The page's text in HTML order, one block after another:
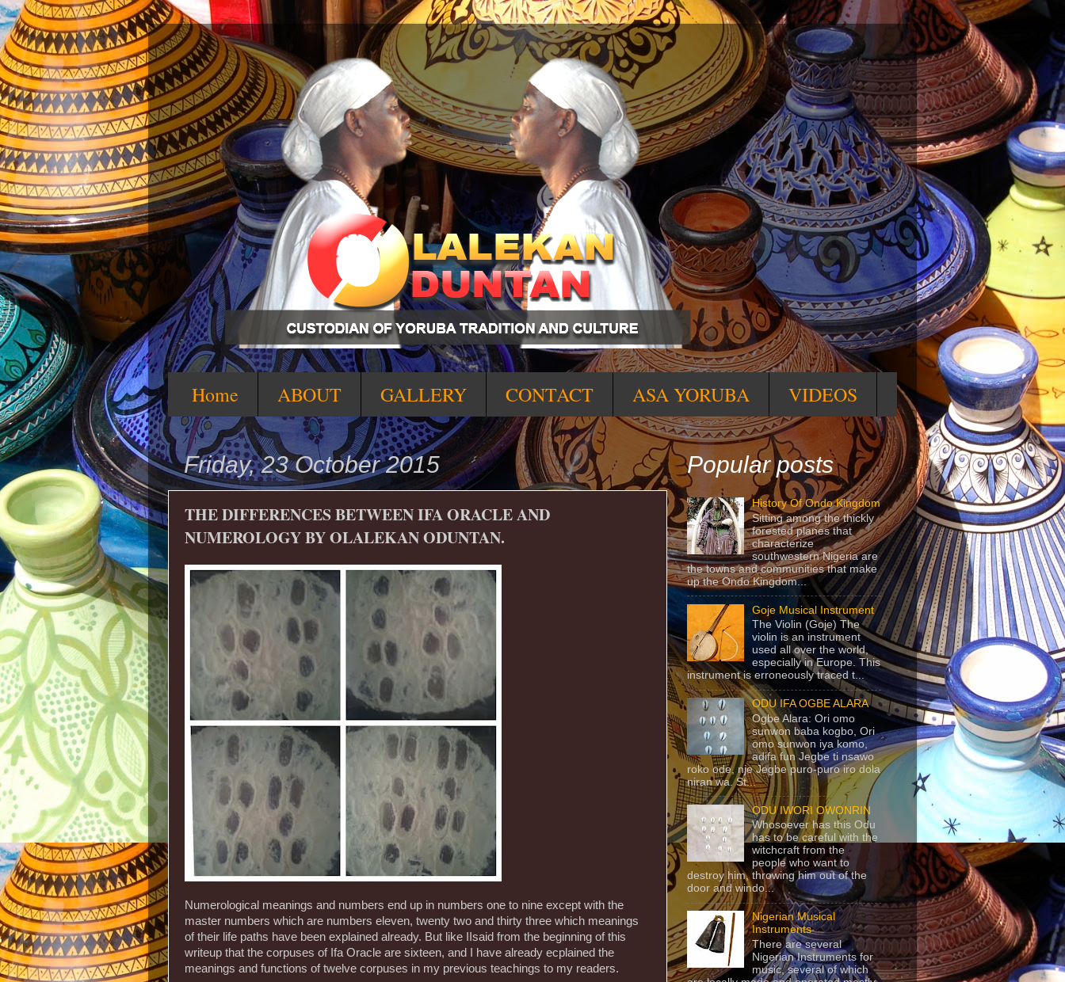
Home ABOUT GALLERY CONTACT ASA YORUBA VIDEOS
Friday, 23 October 2015
THE DIFFERENCES BETWEEN IFA ORACLE AND
NUMEROLOGY BY OLALEKAN ODUNTAN.
Numerological meanings and numbers end up in numbers one to nine except with the
master numbers which are numbers eleven, twenty two and thirty three which meanings
of their life paths have been explained already. But like IIsaid from the beginning of this
writeup that the corpuses of Ifa Oracle are sixteen, and I have already ecplained the
meanings and functions of twelve corpuses in my previous teachings to my readers.
Popular posts
History Of Ondo Kingdom
Sitting among the thickly
forested planes that
characterize
southwestern Nigeria are
the towns and communities that make
up the Ondo Kingdom...
Goje Musical Instrument
The Violin (Goje) The
violin is an instrument
used all over the world,
especially in Europe. This
instrument is erroneously traced t...
ODU IFA OGBE ALARA
Ogbe Alara: Ori omo
sunwon baba kogbo, Ori
omo sunwon iya komo,
adifa fun Jegbe ti nsawo
roko ode, nje Jegbe puro-puro iro dola
niran wa. St...
ODU IWORI OWONRIN
Whosoever has this Odu
has to be careful with the
witchcraft from the
people who want to
destroy him, throwing him out of the
door and windo...
Nigerian Musical
Instruments
There are several
Nigerian Instruments for
music, several of which